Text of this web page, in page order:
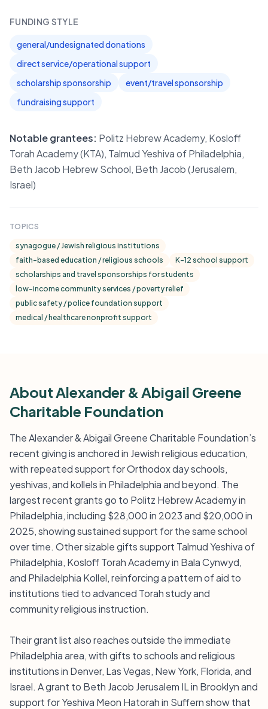
FUNDING STYLE
general/undesignated donations
direct service/operational support
scholarship sponsorship
event/travel sponsorship
fundraising support
Notable grantees: Politz Hebrew Academy, Kosloff
Torah Academy (KTA), Talmud Yeshiva of Philadelphia,
Beth Jacob Hebrew School, Beth Jacob (Jerusalem,
Israel)
TOPICS
synagogue / Jewish religious institutions
faith-based education / religious schools
K-12 school support
scholarships and travel sponsorships for students
low-income community services / poverty relief
public safety / police foundation support
medical / healthcare nonprofit support
About Alexander & Abigail Greene
Charitable Foundation
The Alexander & Abigail Greene Charitable Foundation’s
recent giving is anchored in Jewish religious education,
with repeated support for Orthodox day schools,
yeshivas, and kollels in Philadelphia and beyond. The
largest recent grants go to Politz Hebrew Academy in
Philadelphia, including $28,000 in 2023 and $20,000 in
2025, showing sustained support for the same school
over time. Other sizable gifts support Talmud Yeshiva of
Philadelphia, Kosloff Torah Academy in Bala Cynwyd,
and Philadelphia Kollel, reinforcing a pattern of aid to
institutions tied to advanced Torah study and
community religious instruction.
Their grant list also reaches outside the immediate
Philadelphia area, with gifts to schools and religious
institutions in Denver, Las Vegas, New York, Florida, and
Israel. A grant to Beth Jacob Jerusalem IL in Brooklyn and
support for Yeshiva Meon Hatorah in Suffern show that